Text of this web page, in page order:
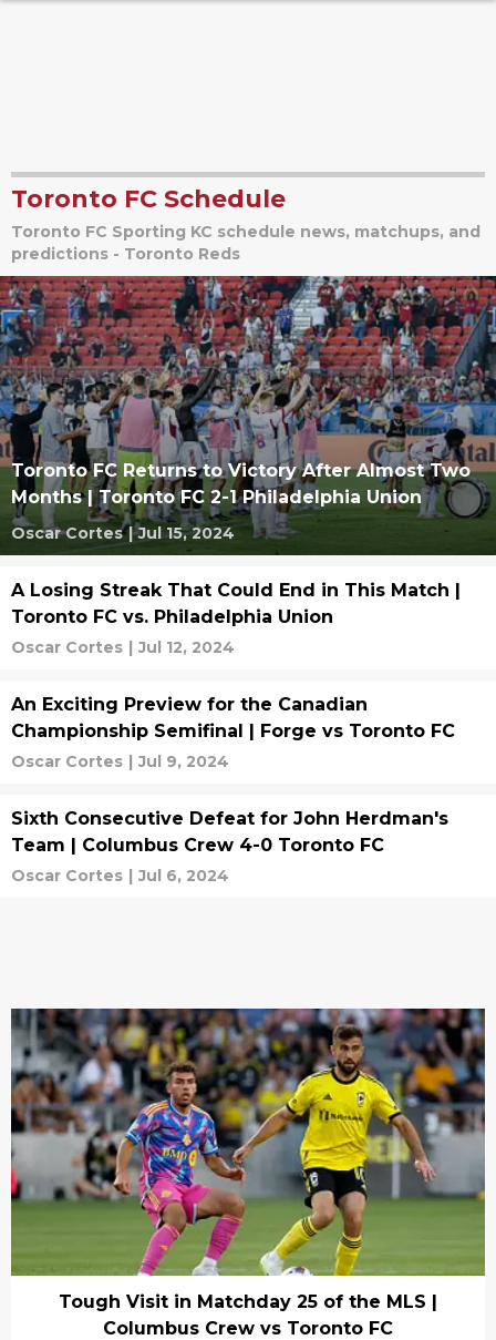
Toronto FC Schedule
Toronto FC Sporting KC schedule news, matchups, and
predictions - Toronto Reds
Toronto FC Returns to Victory After Almost Two
Months | Toronto FC 2-1 Philadelphia Union
Oscar Cortes | Jul 15, 2024
A Losing Streak That Could End in This Match |
Toronto FC vs. Philadelphia Union
Oscar Cortes | Jul 12, 2024
An Exciting Preview for the Canadian
Championship Semifinal | Forge vs Toronto FC
Oscar Cortes | Jul 9, 2024
Sixth Consecutive Defeat for John Herdman's
Team | Columbus Crew 4-0 Toronto FC
Oscar Cortes | Jul 6, 2024
Tough Visit in Matchday 25 of the MLS |
Columbus Crew vs Toronto FC